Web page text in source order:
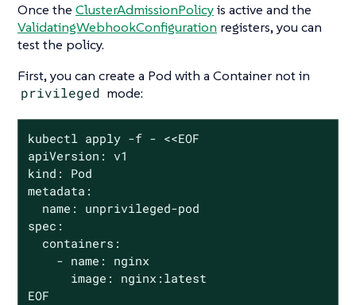
Once the ClusterAdmissionPolicyis active and the
ValidatingWebhookConfiguration registers, you can
test the policy.
First, you can create a Pod with a Container notin
privileged mode:
kubectl apply -f - <<EOF
apiVersion: v1
kind: Pod
metadata:
  name: unprivileged-pod
spec:
  containers:
    - name: nginx
      image: nginx:latest
EOF